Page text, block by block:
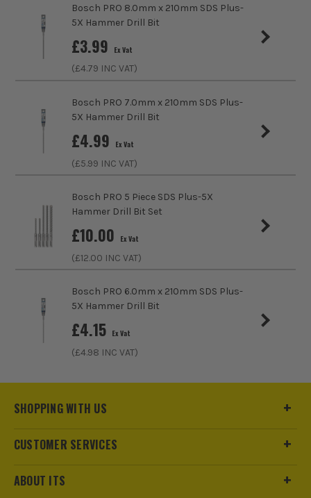
Accessory Fitting Style SDS+
(£1.96 Inc Vat)
Bosch PRO 115 x 22.23 x 1.0mm Standard
for Inox Cutting Disc - Pack of 10
£6.65
(£7.98Inc Vat)
Bosch PRO 6.0mm x 160mm SDS Plus-5X
Hammer Drill Bit
£2.49
2.99Inc Vat)
Bosch PRO X-LOCK 115 x 22.23mm for
Inox & Metal Cutting Disc
£0.79 Ex Vat
Bosch PRO PZ2 25mm Impact
Screwdriver Bits - Pack of 25
£6.65 Ex Vat
Bosch PRO 8.0mm x 210mm SDS Plus-
5X Hammer Drill Bit
£3.99 Ex Vat
(£4.79 INC VAT)
Bosch PRO 7.0mm x 210mm SDS Plus-
5X Hammer Drill Bit
£4.99 Ex Vat
(£5.99 INC VAT)
Bosch PRO 5 Piece SDS Plus-5X
Hammer Drill Bit Set
£10.00 Ex Vat
(£12.00 INC VAT)
Bosch PRO 6.0mm x 210mm SDS Plus-
5X Hammer Drill Bit
£4.15 Ex Vat
(£4.98 INC VAT)
SHOPPING WITH US
CUSTOMER SERVICES
ABOUT ITS